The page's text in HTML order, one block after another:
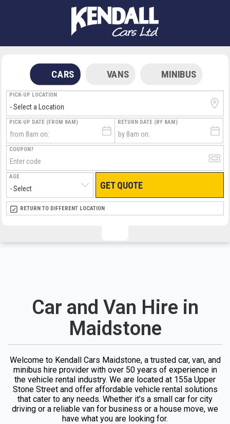
CARS VANS MINIBUS
PICK-UP LOCATION
PICK-UP DATE (FROM 8AM) RETURN DATE (BY 8AM)
COUPON?
AGE
GET QUOTE
RETURN LOCATION
RETURN TO DIFFERENT LOCATION
HAND LUGGAGE ONLY
FLIGHT NUMBER AIRLINE
# PEOPLE IN PARTY
Car and Van Hire in
Maidstone
Welcome to Kendall Cars Maidstone, a trusted car, van, and
minibus hire provider with over 50 years of experience in
the vehicle rental industry. We are located at 155a Upper
Stone Street and offer affordable vehicle rental solutions
that cater to any needs. Whether it’s a small car for city
driving or a reliable van for business or a house move, we
have what you are looking for.